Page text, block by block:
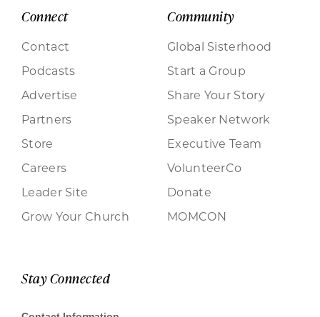
Connect
Contact
Podcasts
Advertise
Partners
Store
Careers
Leader Site
Grow Your Church
Community
Global Sisterhood
Start a Group
Share Your Story
Speaker Network
Executive Team
VolunteerCo
Donate
MOMCON
Stay Connected